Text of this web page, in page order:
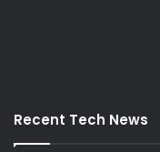
Recent Tech News